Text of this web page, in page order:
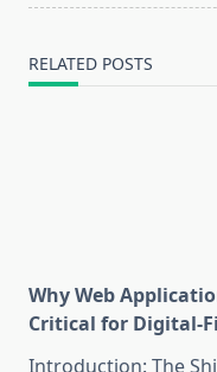
RELATED POSTS
Why Web
Critical for Digital-
Introduction: The